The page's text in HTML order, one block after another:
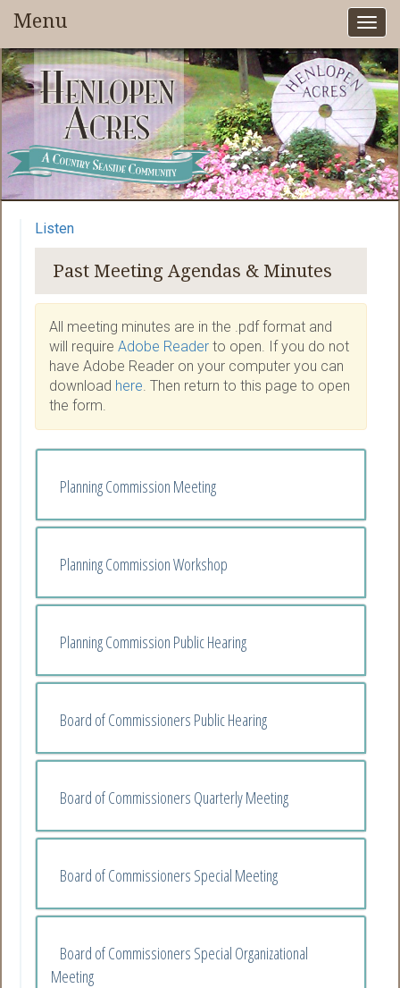
Menu
Listen
Past Meeting Agendas & Minutes
All meeting minutes are in the .pdf format and
will require Adobe Reader to open. If you do not
have Adobe Reader on your computer you can
download here. Then return to this page to open
the form.
Planning Commission Meeting
Planning Commission Workshop
Planning Commission Public Hearing
Board of Commissioners Public Hearing
Board of Commissioners Quarterly Meeting
Board of Commissioners Special Meeting
Board of Commissioners Special Organizational
Meeting